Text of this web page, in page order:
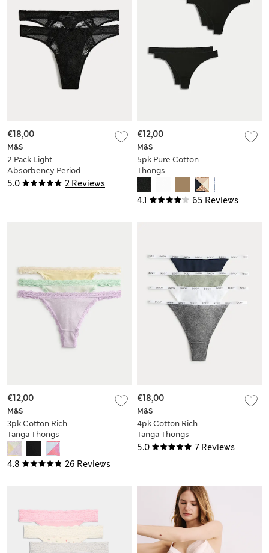
5.0 2 Reviews
M&S
2 Pack Light
Absorbency Period
Thongs
€18,00
4.1 65 Reviews
M&S
5pk Pure Cotton
Thongs
€12,00
4.8 26 Reviews
M&S
3pk Cotton Rich
Tanga Thongs
€12,00
5.0 7 Reviews
M&S
4pk Cotton Rich
Tanga Thongs
€18,00